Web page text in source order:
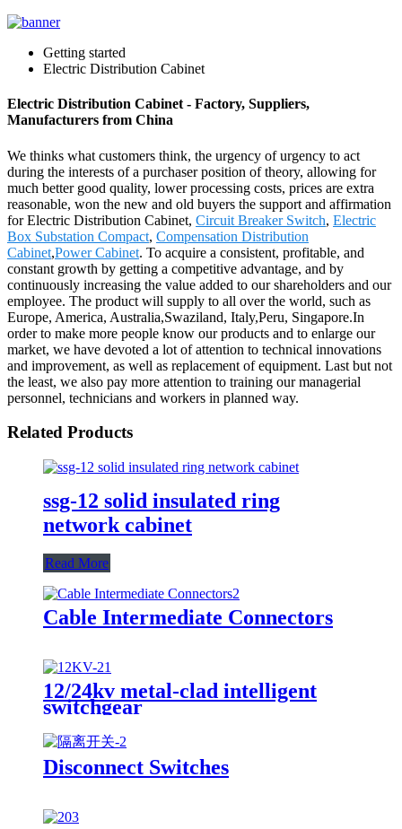
Getting started
Electric Distribution Cabinet
Electric Distribution Cabinet - Factory, Suppliers,
Manufacturers from China
We thinks what customers think, the urgency of urgency to act
during the interests of a purchaser position of theory, allowing for
much better good quality, lower processing costs, prices are extra
reasonable, won the new and old buyers the support and affirmation
for Electric Distribution Cabinet, Circuit Breaker Switch, Electric
Box Substation Compact, Compensation Distribution
Cabinet,Power Cabinet. To acquire a consistent, profitable, and
constant growth by getting a competitive advantage, and by
continuously increasing the value added to our shareholders and our
employee. The product will supply to all over the world, such as
Europe, America, Australia,Swaziland, Italy,Peru, Singapore.In
order to make more people know our products and to enlarge our
market, we have devoted a lot of attention to technical innovations
and improvement, as well as replacement of equipment. Last but not
the least, we also pay more attention to training our managerial
personnel, technicians and workers in planned way.
Related Products
ssg-12 solid insulated ring
network cabinet
Read More
Cable Intermediate Connectors
12/24kv metal-clad intelligent
switchgear
Disconnect Switches